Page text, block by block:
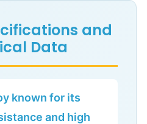
and
Data
known for its
and high